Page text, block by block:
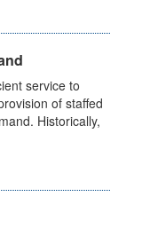
service to
of staffed
Historically,